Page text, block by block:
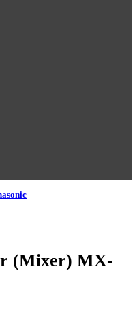
(Mixer) MX-